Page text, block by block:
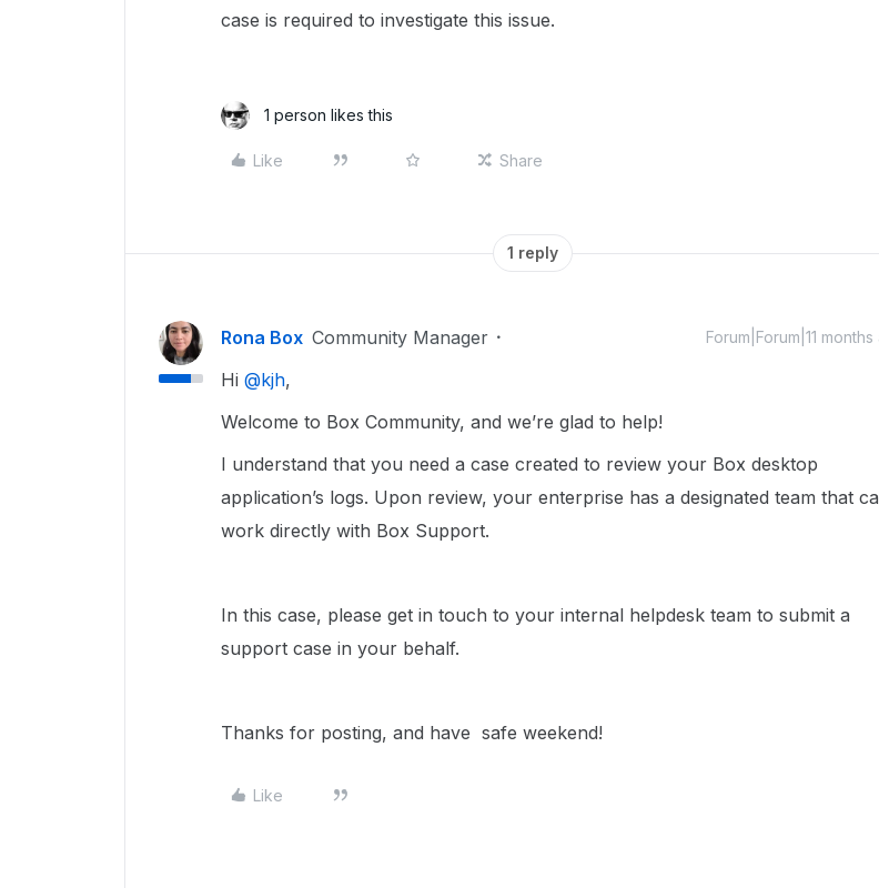
case is required to investigate this issue.
1 person likes this
Like Share
1 reply
Rona Box Community Manager Forum|Forum|11
Hi ​ @kjh,
Welcome to Box Community, and we’re glad to help!
I understand that you need a case created to review your Box desktop
application’s logs. Upon review, your enterprise has a designated team that
work directly with Box Support.
In this case, please get in touch to your internal helpdesk team to submit a
support case in your behalf.
Thanks for posting, and have safe weekend!
Like